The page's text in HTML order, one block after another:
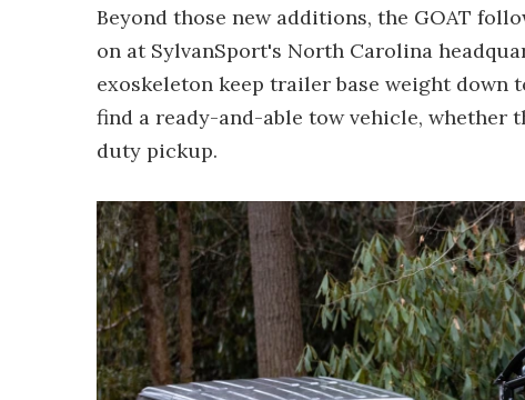
Beyond those new additions, the GOAT
on at SylvanSport's North Carolina
exoskeleton keep trailer base weight down
find a ready-and-able tow vehicle, whether
duty pickup.